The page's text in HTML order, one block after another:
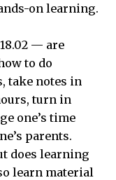
on learning.
18.02 — are
to do
take notes in
turn in
one’s time
parents.
does learning
learn material